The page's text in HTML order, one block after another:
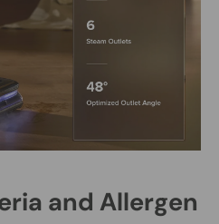
and Allergen